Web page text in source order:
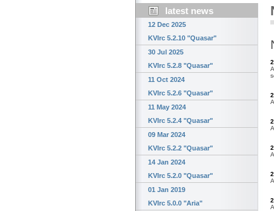
latest news
12 Dec 2025
KVIrc 5.2.10 "Quasar"
30 Jul 2025
KVIrc 5.2.8 "Quasar"
11 Oct 2024
KVIrc 5.2.6 "Quasar"
11 May 2024
KVIrc 5.2.4 "Quasar"
09 Mar 2024
KVIrc 5.2.2 "Quasar"
14 Jan 2024
KVIrc 5.2.0 "Quasar"
01 Jan 2019
KVIrc 5.0.0 "Aria"